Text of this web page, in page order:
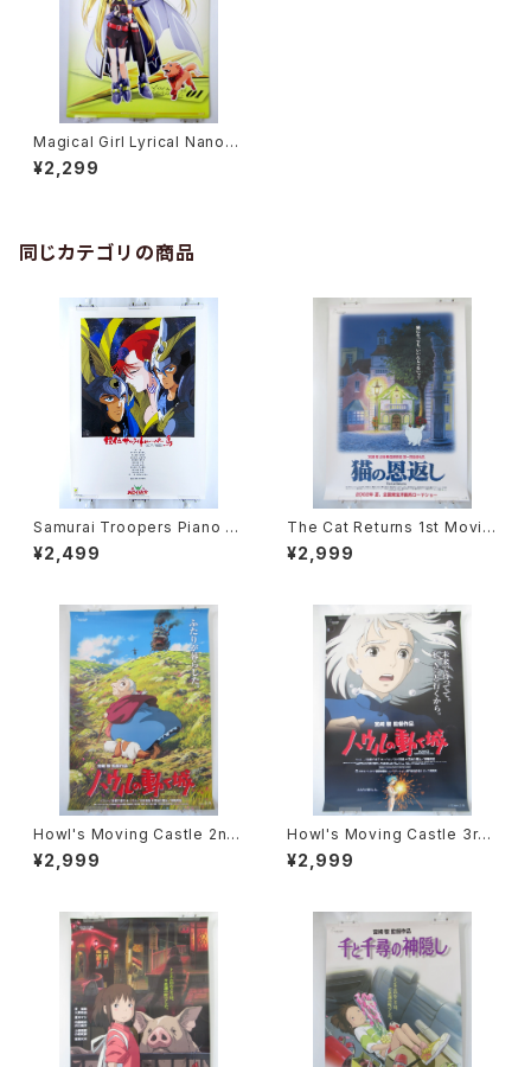
Magical Girl Lyrical Nanoha
StrikerS Vol.2 - B2 size Ja
panese Anime Poster
¥2,299
同じカテゴリの商品
Samurai Troopers Piano S
uite Tori - B2 size Japane
se Anime Poster
¥2,499
The Cat Returns 1st Movie
Poster - Studio Ghibli - B2
size Japanese Anime Reis
¥2,999
Howl's Moving Castle 2nd
Movie Poster - Studio Ghi
bli - B2 Size Japanese Ani
¥2,999
Howl's Moving Castle 3rd
Movie Poster - Studio Ghi
bli - B2 Size Japanese Ani
¥2,999